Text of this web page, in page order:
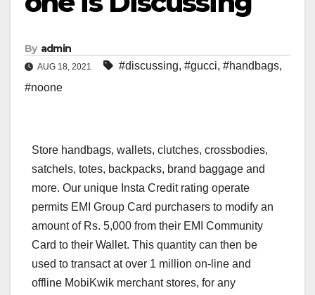
By admin
AUG 18, 2021 #discussing, #gucci, #handbags,
#noone
Store handbags, wallets, clutches, crossbodies,
satchels, totes, backpacks, brand baggage and
more. Our unique Insta Credit rating operate
permits EMI Group Card purchasers to modify an
amount of Rs. 5,000 from their EMI Community
Card to their Wallet. This quantity can then be
used to transact at over 1 million on-line and
offline MobiKwik merchant stores, for any